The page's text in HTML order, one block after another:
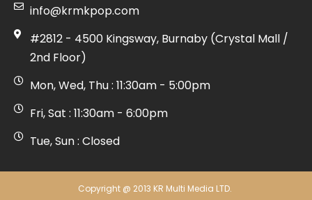
info@krmkpop.com
#2812 - 4500 Kingsway, Burnaby (Crystal Mall /
2nd Floor)
Mon, Wed, Thu : 11:30am - 5:00pm
Fri, Sat : 11:30am - 6:00pm
Tue, Sun : Closed
Copyright @ 2013 KR Multi Media LTD.